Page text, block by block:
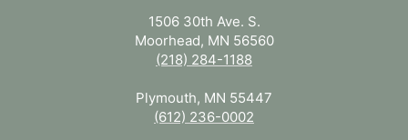
1506 30th Ave. S.
Moorhead, MN 56560
(218) 284-1188
Plymouth, MN 55447
(612) 236-0002